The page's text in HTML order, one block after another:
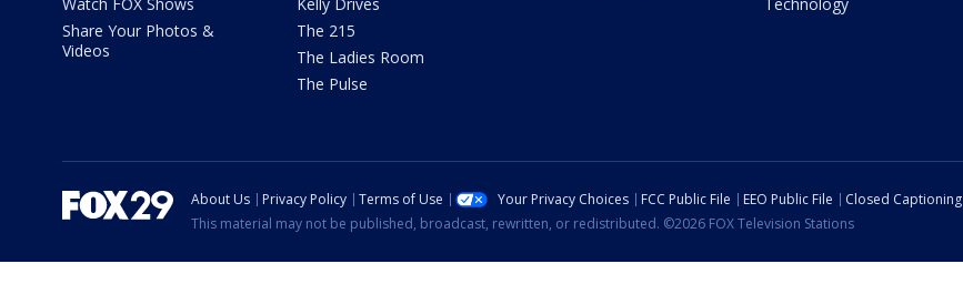
Share Your Photos &
Videos
The 215
The Ladies Room
The Pulse
About Us Privacy Policy Terms of Use Your Privacy Choices FCC Public File EEO Public File Closed Captioning
This material may not be published, broadcast, rewritten, or redistributed. ©2026 FOX Television Stations